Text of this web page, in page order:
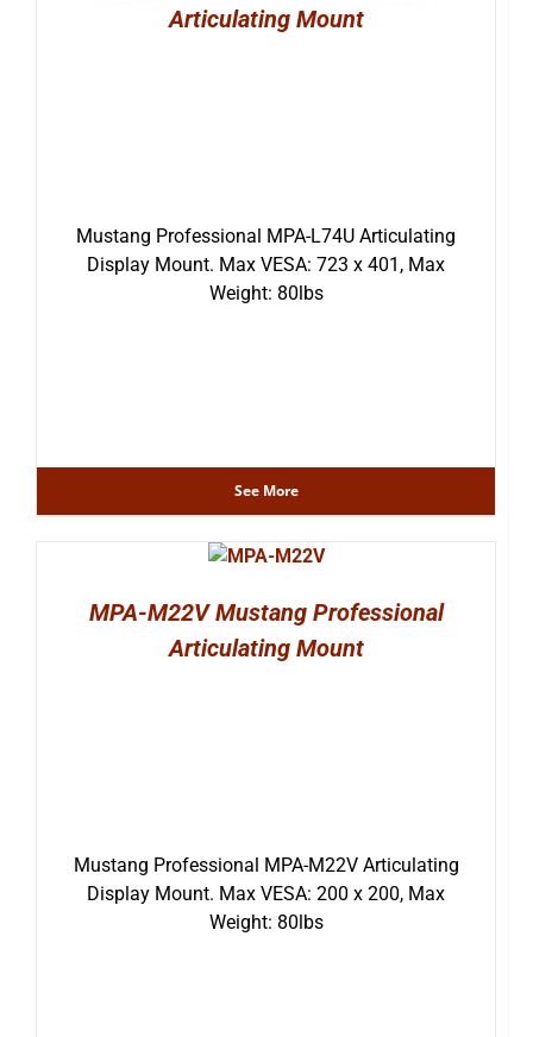
Articulating Mount
Mustang Professional MPA-L74U Articulating
Display Mount. Max VESA: 723 x 401, Max
Weight: 80lbs
See More
MPA-M22V Mustang Professional
Articulating Mount
Mustang Professional MPA-M22V Articulating
Display Mount. Max VESA: 200 x 200, Max
Weight: 80lbs